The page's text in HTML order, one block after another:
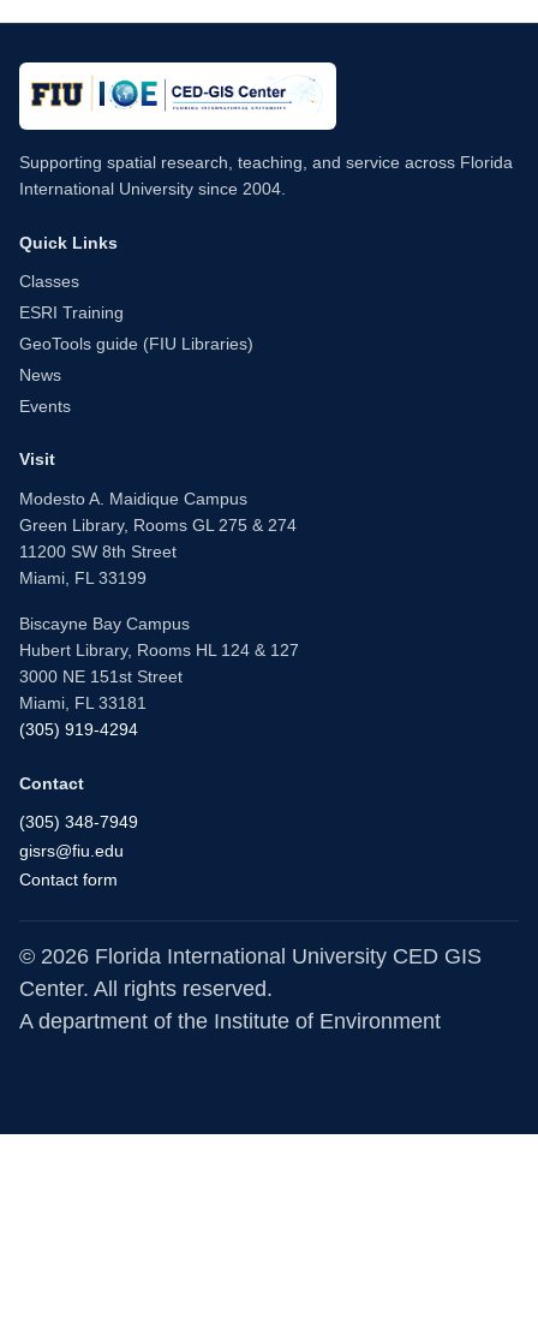
Supporting spatial research, teaching, and service across Florida
International University since 2004.
Quick Links
Classes
ESRI Training
GeoTools guide (FIU Libraries)
News
Events
Visit
Modesto A. Maidique Campus
Green Library, Rooms GL 275 & 274
11200 SW 8th Street
Miami, FL 33199
Biscayne Bay Campus
Hubert Library, Rooms HL 124 & 127
3000 NE 151st Street
Miami, FL 33181
(305) 919-4294
Contact
(305) 348-7949
gisrs@fiu.edu
Contact form
© 2026 Florida International University CED GIS
Center. All rights reserved.
A department of the Institute of Environment